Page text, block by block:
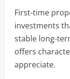
First-time
investments
stable long-
offers
appreciate.